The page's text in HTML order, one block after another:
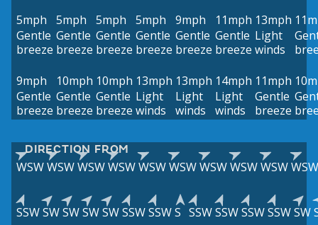
5mph
Gentle
breeze
5mph
Gentle
breeze
5mph
Gentle
breeze
5mph
Gentle
breeze
9mph
Gentle
breeze
11mph
Gentle
breeze
13mph
Light
winds
9mph
Gentle
breeze
10mph
Gentle
breeze
10mph
Gentle
breeze
13mph
Light
winds
13mph
Light
winds
14mph
Light
winds
11mph
Gentle
breeze
DIRECTION FROM
WSWWSWWSWWSWWSWWSWWSWWSWWSWWSW
SSWSWSWSWSWSSWSSWS SSWSSWSSWSSWSW